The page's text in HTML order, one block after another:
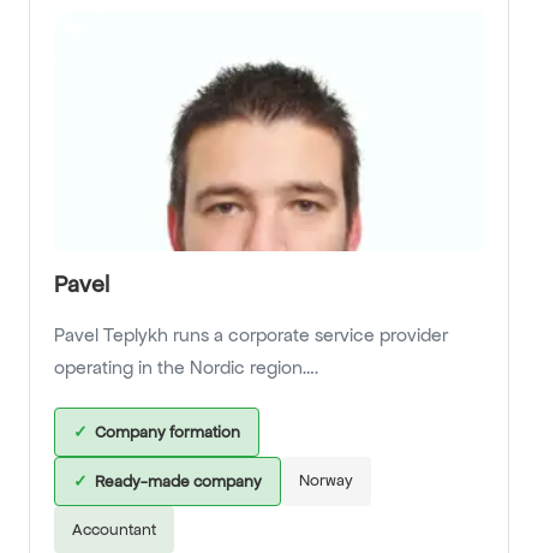
Pavel
Pavel Teplykh runs a corporate service provider
operating in the Nordic region….
✓ Company formation
✓ Ready-made company Norway
Accountant